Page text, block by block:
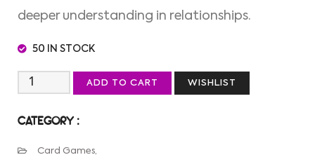
deeper understanding in relationships.
50 IN STOCK
ADD TO CART WISHLIST
CATEGORY :
Card Games,